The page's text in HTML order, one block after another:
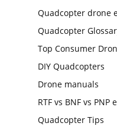
Quadcopter drone
Quadcopter
Top Consumer
DIY Quadcopters
Drone manuals
RTF vs BNF vs PNP
Quadcopter Tips